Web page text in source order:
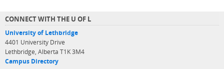
CONNECT WITH THE U OF L
University of Lethbridge
4401 University Drive
Lethbridge, Alberta T1K 3M4
Campus Directory